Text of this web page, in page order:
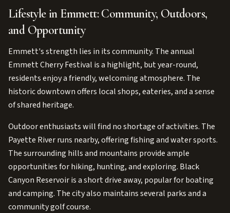
Lifestyle in Emmett: Community, Outdoors,
and Opportunity
Emmett's strength lies in its community. The annual
Emmett Cherry Festival is a highlight, but year-round,
residents enjoy a friendly, welcoming atmosphere. The
historic downtown offers local shops, eateries, and a sense
of shared heritage.
Outdoor enthusiasts will find no shortage of activities. The
Payette River runs nearby, offering fishing and water sports.
The surrounding hills and mountains provide ample
opportunities for hiking, hunting, and exploring. Black
Canyon Reservoir is a short drive away, popular for boating
and camping. The city also maintains several parks and a
community golf course.